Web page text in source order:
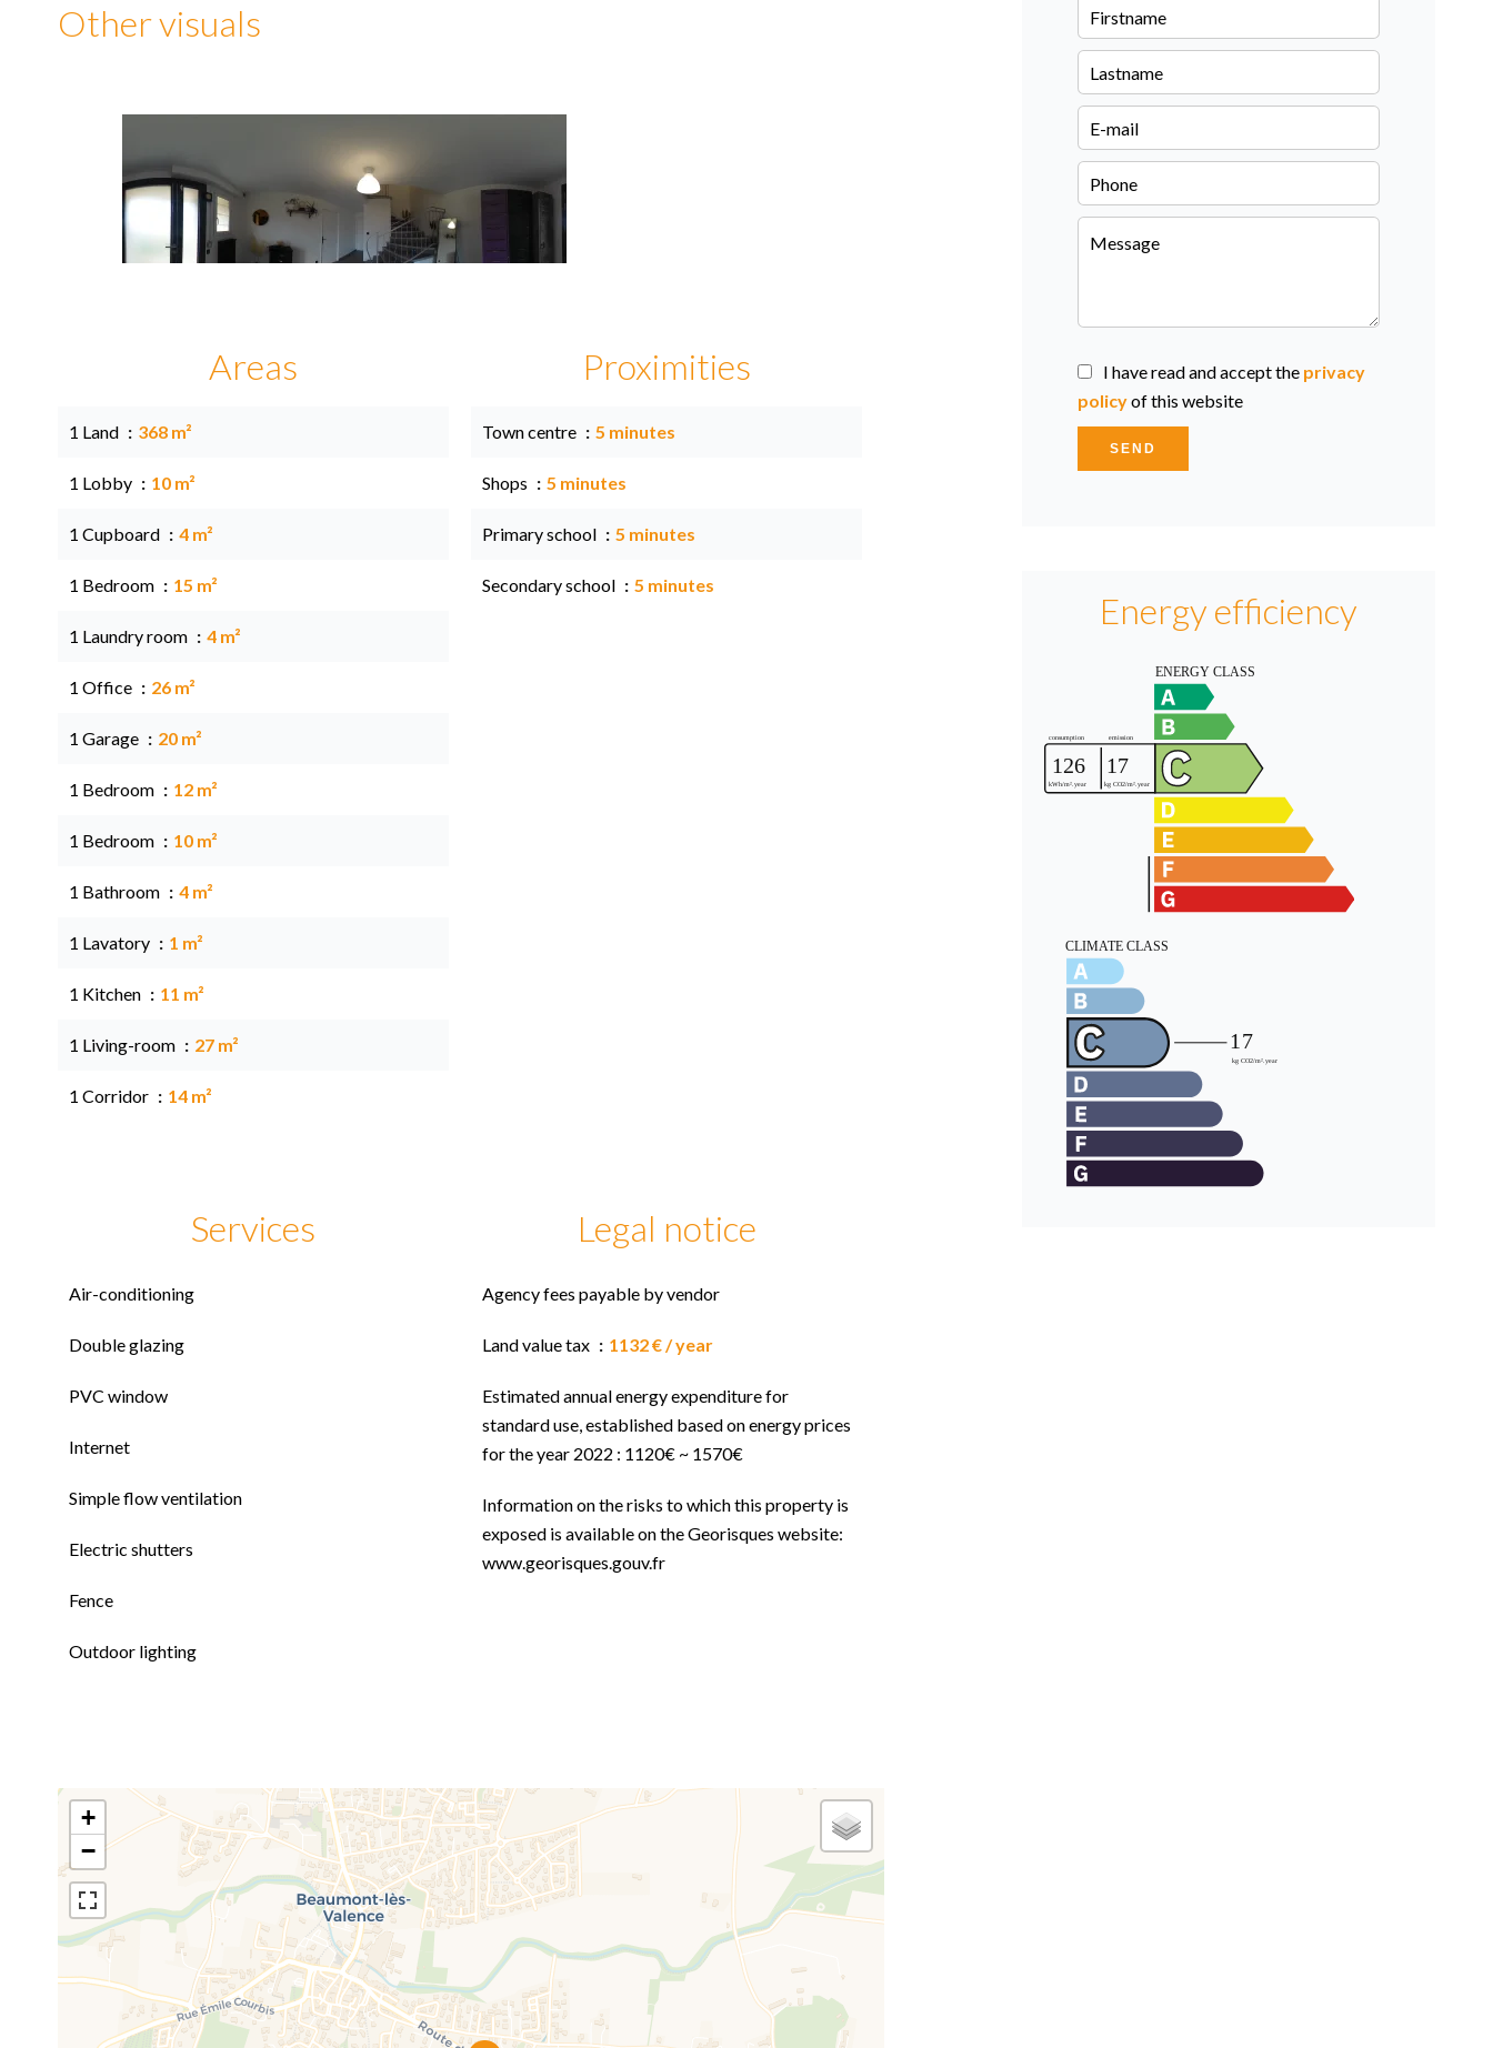
Other visuals
Areas
1 Land 368 m²
1 Lobby 10 m²
1 Cupboard 4 m²
1 Bedroom 15 m²
1 Laundry room 4 m²
1 Office 26 m²
1 Garage 20 m²
1 Bedroom 12 m²
1 Bedroom 10 m²
1 Bathroom 4 m²
1 Lavatory 1 m²
1 Kitchen 11 m²
1 Living-room 27 m²
1 Corridor 14 m²
Proximities
Town centre 5 minutes
Shops 5 minutes
Primary school 5 minutes
Secondary school 5 minutes
Services
Air-conditioning
Double glazing
PVC window
Internet
Simple flow ventilation
Electric shutters
Fence
Outdoor lighting
Legal notice
Agency fees payable by vendor
Land value tax 1132 € / year
Estimated annual energy expenditure for
standard use, established based on energy prices
for the year 2022 : 1120€ ~ 1570€
Information on the risks to which this property is
exposed is available on the Georisques website:
www.georisques.gouv.fr
+
−
I have read and accept the privacy
policyof this website
SEND
Energy efficiency